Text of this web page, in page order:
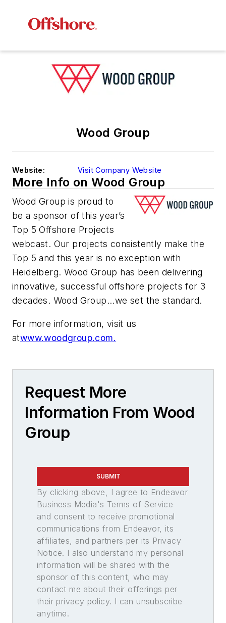
Wood Group
Website: Visit Company Website
More Info on Wood Group
Wood Group is proud to
be a sponsor of this year’s
Top 5 Offshore Projects
webcast. Our projects consistently make the
Top 5 and this year is no exception with
Heidelberg. Wood Group has been delivering
innovative, successful offshore projects for 3
decades. Wood Group...we set the standard.
For more information, visit us
atwww.woodgroup.com.
Request More
Information From Wood
Group
SUBMIT
By clicking above, I agree to Endeavor
Business Media's Terms of Service
and consent to receive promotional
communications from Endeavor, its
affiliates, and partners per its Privacy
Notice. I also understand my personal
information will be shared with the
sponsor of this content, who may
contact me about their offerings per
their privacy policy. I can unsubscribe
anytime.